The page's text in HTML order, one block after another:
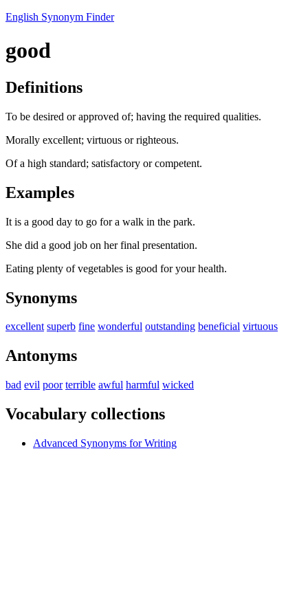
English Synonym Finder
good
Definitions
To be desired or approved of; having the required qualities.
Morally excellent; virtuous or righteous.
Of a high standard; satisfactory or competent.
Examples
It is a good day to go for a walk in the park.
She did a good job on her final presentation.
Eating plenty of vegetables is good for your health.
Synonyms
excellent superb fine wonderful outstanding beneficial virtuous
Antonyms
bad evil poor terrible awful harmful wicked
Vocabulary collections
Advanced Synonyms for Writing